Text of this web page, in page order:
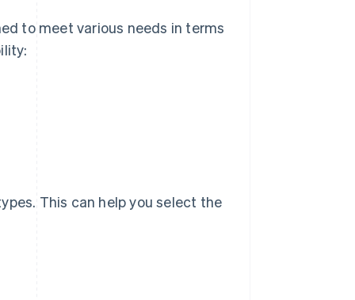
to meet various needs in terms
This can help you select the